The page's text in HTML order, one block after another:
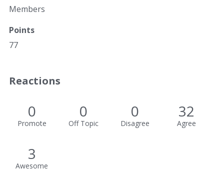
Members
Points
77
Reactions
0
Promote
0
Off Topic
0
Disagree
32
Agree
3
Awesome